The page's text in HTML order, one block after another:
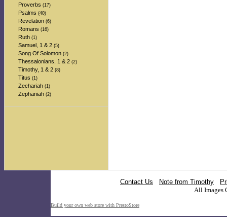
Proverbs (17)
Psalms (40)
Revelation (6)
Romans (16)
Ruth (1)
Samuel, 1 & 2 (5)
Song Of Solomon (2)
Thessalonians, 1 & 2 (2)
Timothy, 1 & 2 (8)
Titus (1)
Zechariah (1)
Zephaniah (2)
Contact Us Note from Timothy
All Images
Build your own web store with PrestoStore